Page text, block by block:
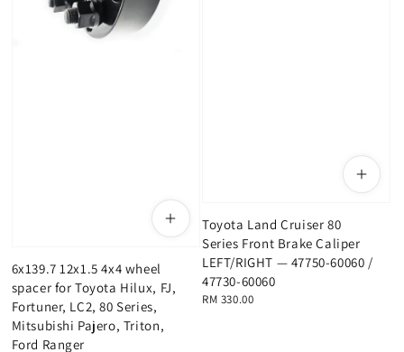
6x139.7 12x1.5 4x4 wheel
spacer for Toyota Hilux, FJ,
Fortuner, LC2, 80 Series,
Mitsubishi Pajero, Triton,
Ford Ranger
Toyota Land Cruiser 80
Series Front Brake Caliper
LEFT/RIGHT — 47750-60060 /
47730-60060
Regular
RM 330.00